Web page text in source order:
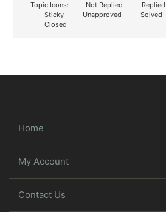
Topic Icons:
Not Replied Replied
Sticky
Unapproved Solved
Closed
Home
My Account
Contact Us